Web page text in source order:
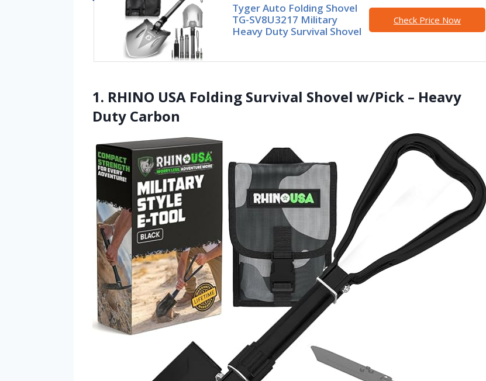
Tyger Auto Folding Shovel
TG-SV8U3217 Military
Heavy Duty Survival Shovel
Check Price Now
1. RHINO USA Folding Survival Shovel w/Pick – Heavy
Duty Carbon